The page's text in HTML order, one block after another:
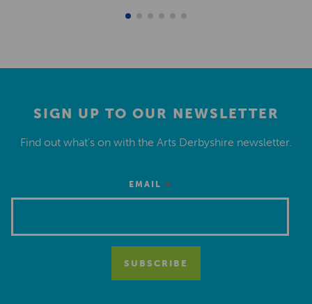
SIGN UP TO OUR NEWSLETTER
Find out what’s on with the Arts Derbyshire newsletter.
EMAIL *